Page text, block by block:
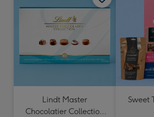
Lindt Master
Chocolatier Collection
Sweet